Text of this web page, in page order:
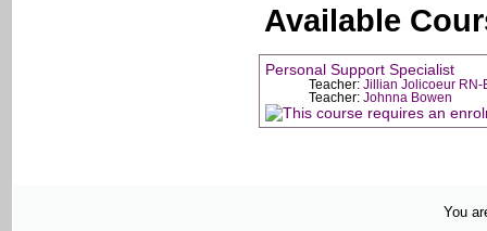
Available
Personal Support Specialist
Teacher:Jillian Jolicoeur RN-
Teacher:Johnna Bowen
You